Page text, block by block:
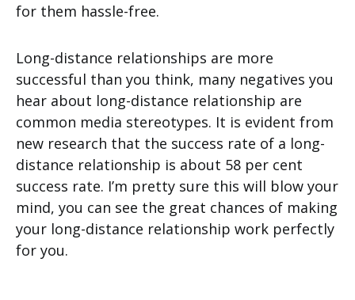
for them hassle-free.
Long-distance relationships are more
successful than you think, many negatives you
hear about long-distance relationship are
common media stereotypes. It is evident from
new research that the success rate of a long-
distance relationship is about 58 per cent
success rate. I’m pretty sure this will blow your
mind, you can see the great chances of making
your long-distance relationship work perfectly
for you.